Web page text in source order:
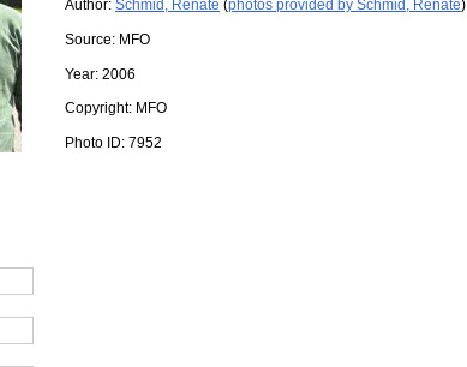
Author: Schmid, Renate (photos provided by Schmid, Renate)
Source: MFO
Year: 2006
Copyright: MFO
Photo ID: 7952